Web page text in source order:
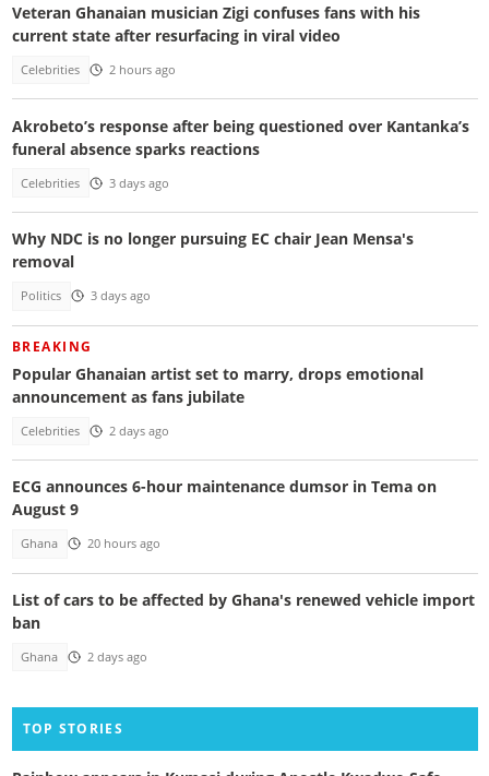
Veteran Ghanaian musician Zigi confuses fans with his
current state after resurfacing in viral video
Celebrities 2 hours ago
Akrobeto’s response after being questioned over Kantanka’s
funeral absence sparks reactions
Celebrities 3 days ago
Why NDC is no longer pursuing EC chair Jean Mensa's
removal
Politics 3 days ago
BREAKING
Popular Ghanaian artist set to marry, drops emotional
announcement as fans jubilate
Celebrities 2 days ago
ECG announces 6-hour maintenance dumsor in Tema on
August 9
Ghana 20 hours ago
List of cars to be affected by Ghana's renewed vehicle import
ban
Ghana 2 days ago
TOP STORIES